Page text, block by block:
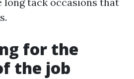
for the
the job